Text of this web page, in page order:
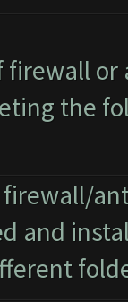
firewall
the
and